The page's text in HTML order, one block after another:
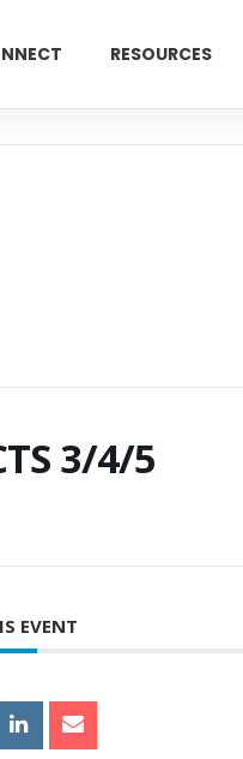
RESOURCES
3/4/5
EVENT